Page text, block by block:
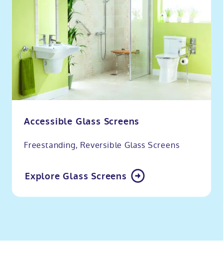
Accessible Glass Screens
Freestanding, Reversible Glass Screens
Explore Glass Screens